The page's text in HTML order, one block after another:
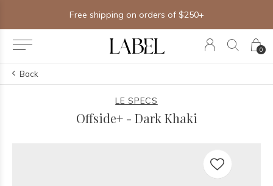
0
Free shipping on orders of $250+
Back
LE SPECS
Offside+ - Dark Khaki